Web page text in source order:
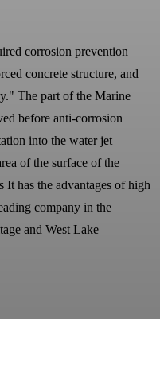
corrosion prevention
concrete structure, and
The part of the Marine
before anti-corrosion
into the water jet
of the surface of the
has the advantages of high
company in the
and West Lake